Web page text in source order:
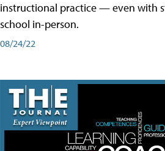
instructional practice — even with
school in-person.
08/24/22